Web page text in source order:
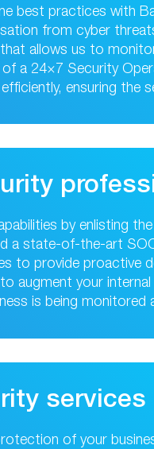
best practices with
from cyber
allows us to
a 24×7 Security
ensuring the
by enlisting
a state-of-the-art
to provide proactive
augment your
is being monitored
services
of your